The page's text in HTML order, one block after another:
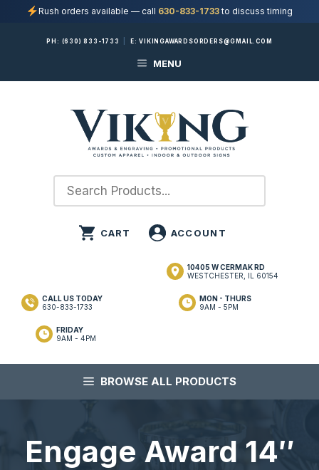
Rush orders available — call 630-833-1733to discuss timing
PH: (630) 833-1733 E:VIKINGAWARDSORDERS@GMAIL.COM
MENU
10405 W CERMAK RD
WESTCHESTER, IL 60154
MON - THURS
9AM - 5PM
FRIDAY
9AM - 4PM
CALL US TODAY
630-833-1733
BROWSE ALL PRODUCTS
Engage Award 14″